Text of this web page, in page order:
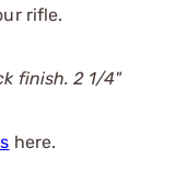
rifle.
finish. 2 1/4"
here.